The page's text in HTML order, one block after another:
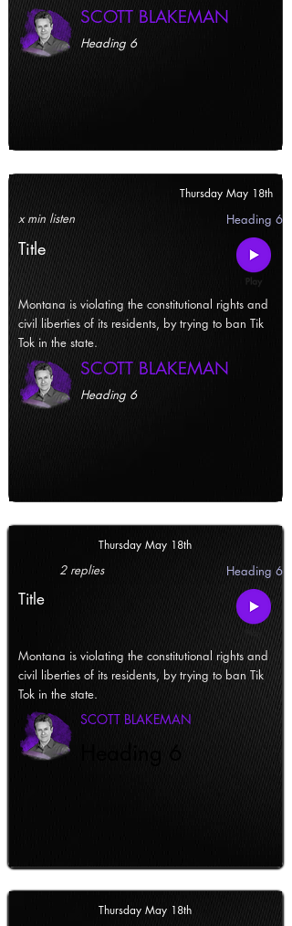
SCOTT BLAKEMAN
Heading 6
Thursday May 18th
x min listen Heading 6
Title
Montana is violating the constitutional rights and
civil liberties of its residents, by trying to ban Tik
Tok in the state.
SCOTT BLAKEMAN
Heading 6
Thursday May 18th
2 replies Heading 6
Title
Montana is violating the constitutional rights and
civil liberties of its residents, by trying to ban Tik
Tok in the state.
SCOTT BLAKEMAN
Heading 6
Thursday May 18th